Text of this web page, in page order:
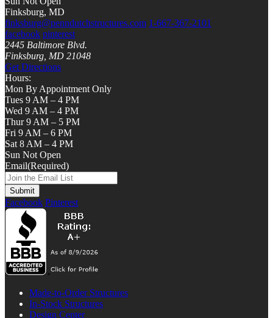
Finksburg, MD
finksburg@penndutchstructures.com 1-667-367-2101
facebook pinterest
2445 Baltimore Blvd.
Finksburg, MD 21048
Get Directions
Hours:
Mon By Appointment Only
Tues 9 AM – 4 PM
Wed 9 AM – 4 PM
Thur 9 AM – 5 PM
Fri 9 AM – 6 PM
Sat 8 AM – 4 PM
Sun Not Open
Email(Required)
Facebook Pinterest
Made-to-Order Structures
In-Stock Structures
Design Center